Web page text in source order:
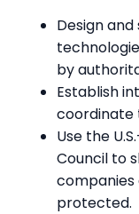
Design
by
Establish
coordinate
Use the
Council to
protected.